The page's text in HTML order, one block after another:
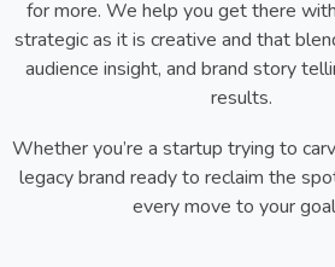
for more. We help you get there
strategic as it is creative and that
audience insight, and brand story
results.
Whether you’re a startup trying to
legacy brand ready to reclaim the
every move to your